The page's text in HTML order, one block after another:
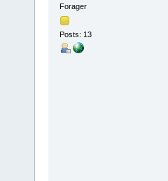
Forager
Posts: 13